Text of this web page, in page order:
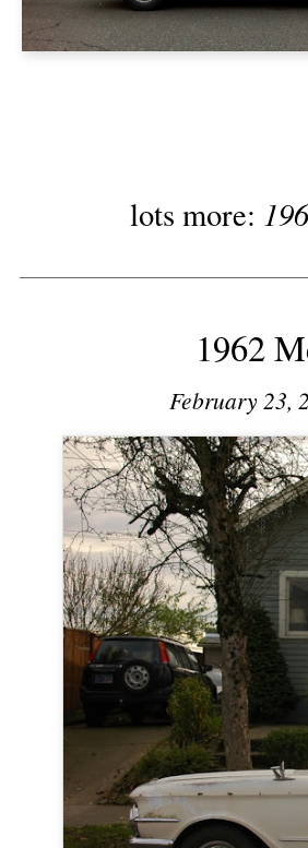
lots more:
1962
February 23,